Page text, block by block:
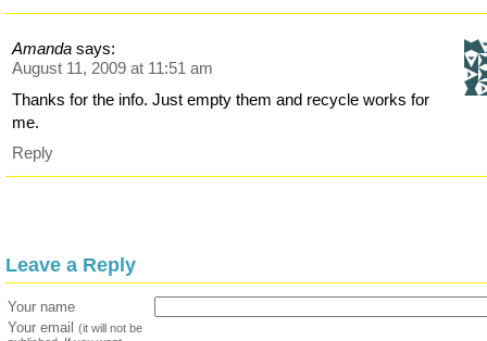
Amanda says:
August 11, 2009 at 11:51 am
Thanks for the info. Just empty them and recycle works for
me.
Reply
Leave a Reply
Your name
Your email
(it will not be